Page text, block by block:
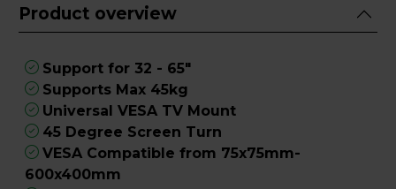
Product overview
Support for 32 - 65"
Supports Max 45kg
Universal VESA TV Mount
45 Degree Screen Turn
VESA Compatible from 75x75mm-
600x400mm